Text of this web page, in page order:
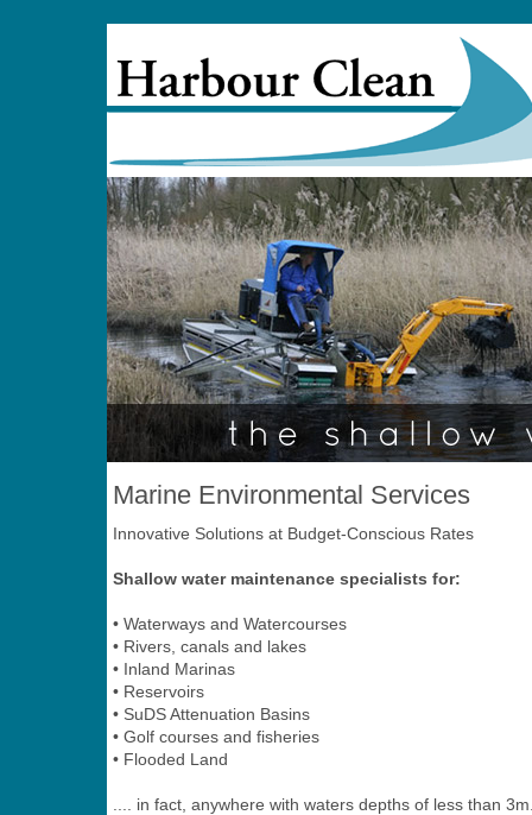
Marine Environmental Services
Innovative Solutions at Budget-Conscious Rates
Shallow water maintenance specialists for:
• Waterways and Watercourses
• Rivers, canals and lakes
• Inland Marinas
• Reservoirs
• SuDS Attenuation Basins
• Golf courses and fisheries
• Flooded Land
.... in fact, anywhere with waters depths of less than